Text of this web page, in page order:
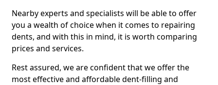
Nearby experts and specialists will be able to offer
you a wealth of choice when it comes to repairing
dents, and with this in mind, it is worth comparing
prices and services.
Rest assured, we are confident that we offer the
most effective and affordable dent-filling and